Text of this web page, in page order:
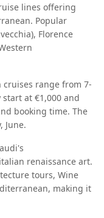
lines offering
. Popular
Florence
cruises range from 7-
start at €1,000 and
booking time. The
June.
italian renaissance art.
tours, Wine
, making it